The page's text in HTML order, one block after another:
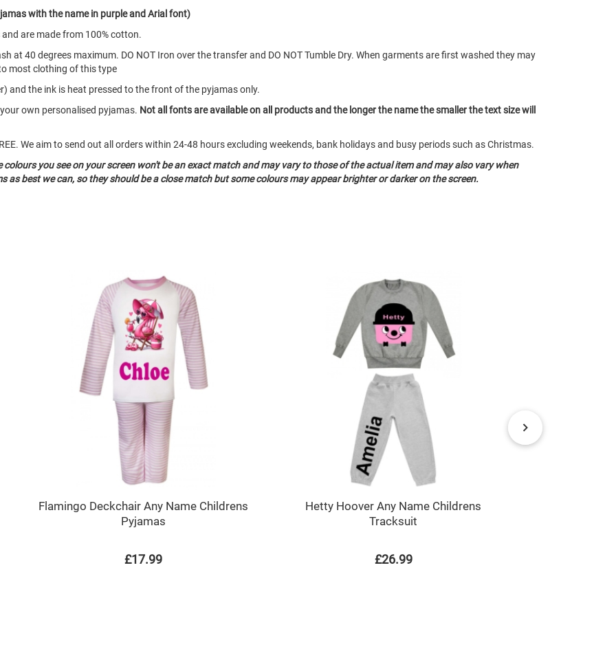
with the name in purple and Arial font)
are made from 100% cotton.
at 40 degrees maximum. DO NOT Iron over the transfer and DO NOT Tumble Dry. When garments are first washed they may
most clothing of this type
and the ink is heat pressed to the front of the pyjamas only.
own personalised pyjamas. Not all fonts are available on all products and the longer the name the smaller the text size will
We aim to send out all orders within 24-48 hours excluding weekends, bank holidays and busy periods such as Christmas.
you see on your screen won't be an exact match and may vary to those of the actual item and may also vary when
as best we can, so they should be a close match but some colours may appear brighter or darker on the screen.
Flamingo Deckchair Any Name Childrens
Pyjamas
£17.99
Hetty Hoover Any Name Childrens
Tracksuit
£26.99